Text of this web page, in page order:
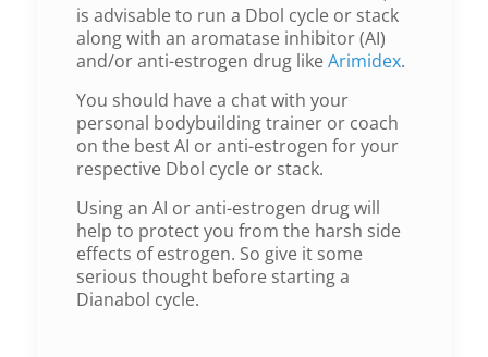
is advisable to run a Dbol cycle or stack
along with an aromatase inhibitor (AI)
and/or anti-estrogen drug likeArimidex.
You should have a chat with your
personal bodybuilding trainer or coach
on the best AI or anti-estrogen for your
respective Dbol cycle or stack.
Using an AI or anti-estrogen drug will
help to protect you from the harsh side
effects of estrogen. So give it some
serious thought before starting a
Dianabol cycle.